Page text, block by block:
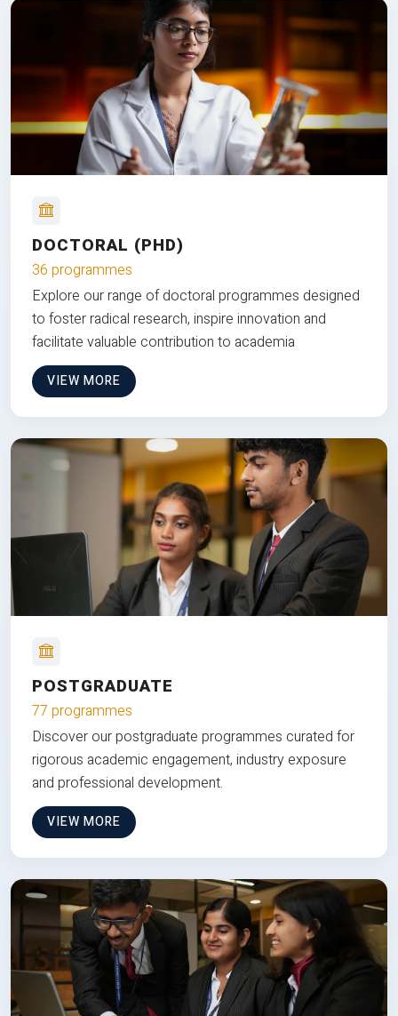
DOCTORAL (PHD)
36 programmes
Explore our range of doctoral programmes designed
to foster radical research, inspire innovation and
facilitate valuable contribution to academia
VIEW MORE
POSTGRADUATE
77 programmes
Discover our postgraduate programmes curated for
rigorous academic engagement, industry exposure
and professional development.
VIEW MORE